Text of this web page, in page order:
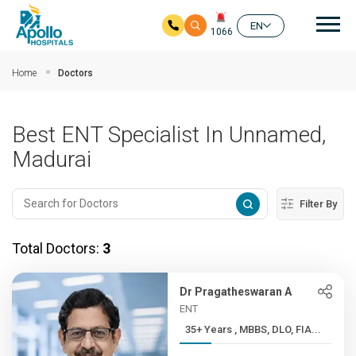
1066
EN
Home Doctors
Best ENT Specialist In Unnamed,
Madurai
Filter By
Total Doctors: 3
Dr Pragatheswaran A
ENT
35+ Years , MBBS, DLO, FIA...